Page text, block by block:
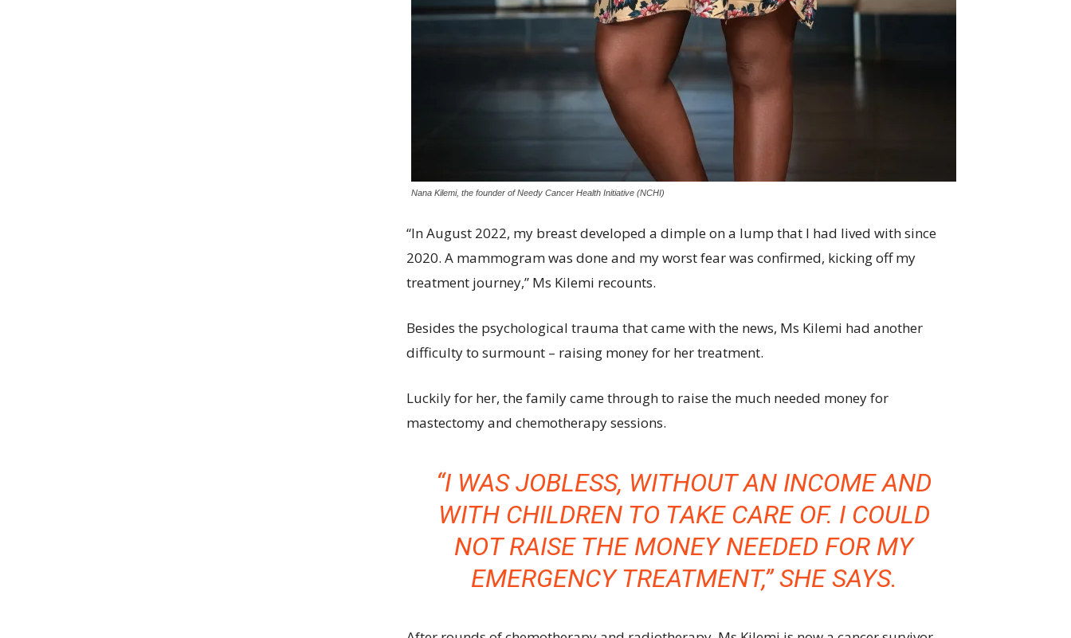
Nana Kilemi, the founder of Needy Cancer Health Initiative (NCHI)
“In August 2022, my breast developed a dimple on a lump that I had lived with since
2020. A mammogram was done and my worst fear was confirmed, kicking off my
treatment journey,” Ms Kilemi recounts.
Besides the psychological trauma that came with the news, Ms Kilemi had another
difficulty to surmount – raising money for her treatment.
Luckily for her, the family came through to raise the much needed money for
mastectomy and chemotherapy sessions.
“I WAS JOBLESS, WITHOUT AN INCOME AND
WITH CHILDREN TO TAKE CARE OF. I COULD
NOT RAISE THE MONEY NEEDED FOR MY
EMERGENCY TREATMENT,” SHE SAYS.